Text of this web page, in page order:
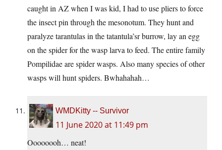
caught in AZ when I was kid, I had to use pliers to force
the insect pin through the mesonotum. They hunt and
paralyze tarantulas in the tatantula’sr burrow, lay an egg
on the spider for the wasp larva to feed. The entire family
Pompilidae are spider wasps. Also many species of other
wasps will hunt spiders. Bwhahahah…
WMDKitty -- Survivor
11 June 2020 at 11:49 pm
Oooooooh… neat!